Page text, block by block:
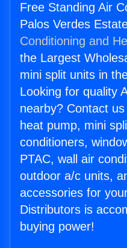
Free Standing Air
Palos Verdes
Conditioning and
the Largest
mini split units in
Looking for quality
nearby? Contact
heat pump, mini
conditioners,
PTAC, wall air
outdoor a/c units,
accessories for
Distributors is
buying power!